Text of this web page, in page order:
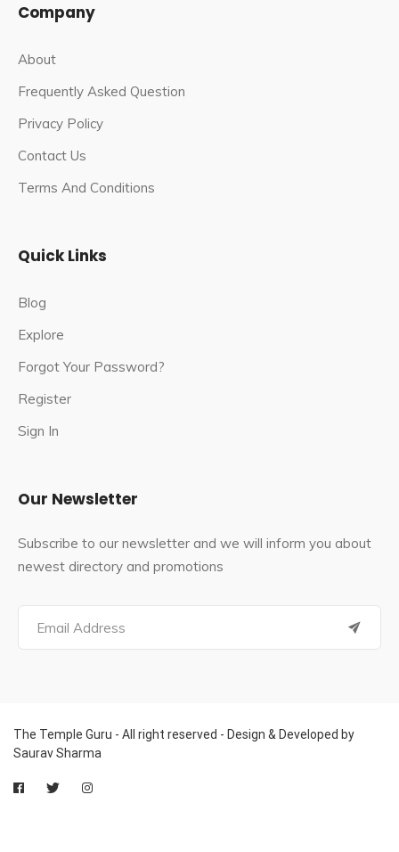
Company
About
Frequently Asked Question
Privacy Policy
Contact Us
Terms And Conditions
Quick Links
Blog
Explore
Forgot Your Password?
Register
Sign In
Our Newsletter
Subscribe to our newsletter and we will inform you about
newest directory and promotions
The Temple Guru - All right reserved - Design & Developed by
Saurav Sharma